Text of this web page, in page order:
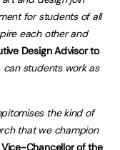
for students of all
each other and
Design Advisor to
can students work as
the kind of
that we champion
Vice-Chancellor of the